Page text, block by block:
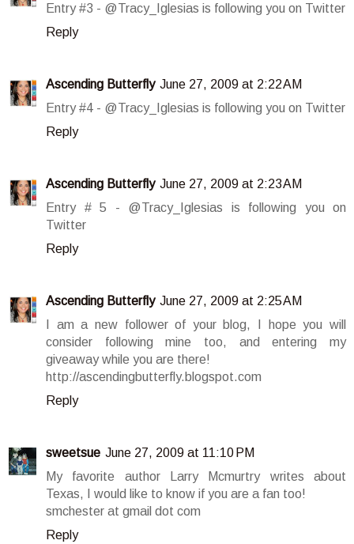
Entry #3 - @Tracy_Iglesias is following you on Twitter
Reply
Ascending Butterfly June 27, 2009 at 2:22 AM
Entry #4 - @Tracy_Iglesias is following you on Twitter
Reply
Ascending Butterfly June 27, 2009 at 2:23 AM
Entry # 5 - @Tracy_Iglesias is following you on
Twitter
Reply
Ascending Butterfly June 27, 2009 at 2:25 AM
I am a new follower of your blog, I hope you will
consider following mine too, and entering my
giveaway while you are there!
http://ascendingbutterfly.blogspot.com
Reply
sweetsue June 27, 2009 at 11:10 PM
My favorite author Larry Mcmurtry writes about
Texas, I would like to know if you are a fan too!
smchester at gmail dot com
Reply